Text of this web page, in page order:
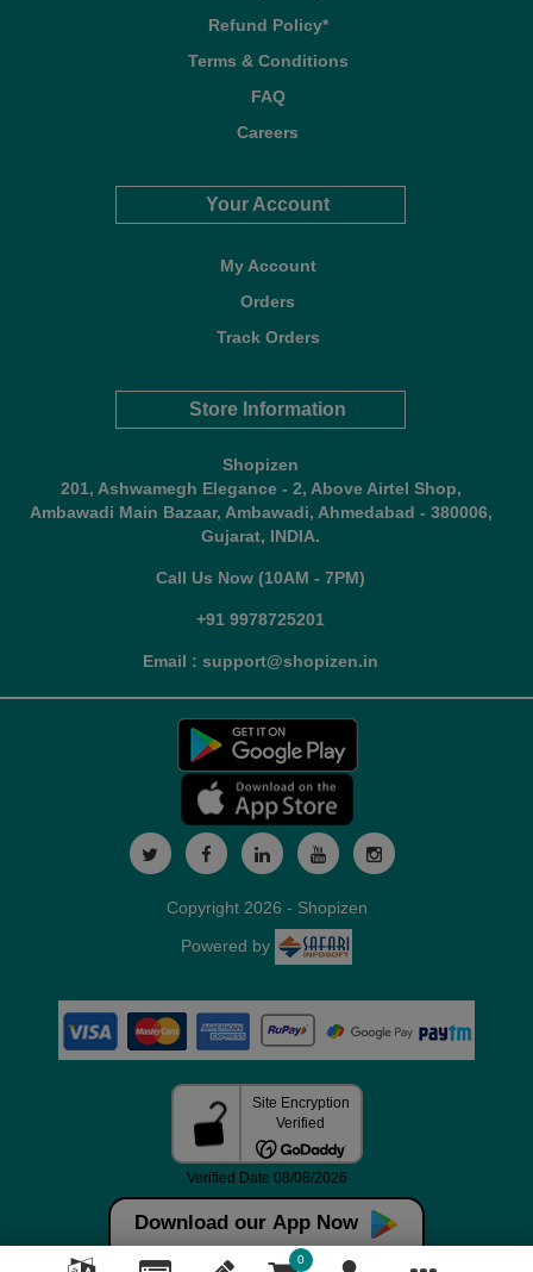
Refund Policy*
Terms & Conditions
FAQ
Careers
Your Account
My Account
Orders
Track Orders
Store Information
Shopizen
201, Ashwamegh Elegance - 2, Above Airtel Shop,
Ambawadi Main Bazaar, Ambawadi, Ahmedabad - 380006,
Gujarat, INDIA.
Call Us Now (10AM - 7PM)
+91 9978725201
Email : support@shopizen.in
Download our App Now
0
Copyright 2026 - Shopizen
Powered by